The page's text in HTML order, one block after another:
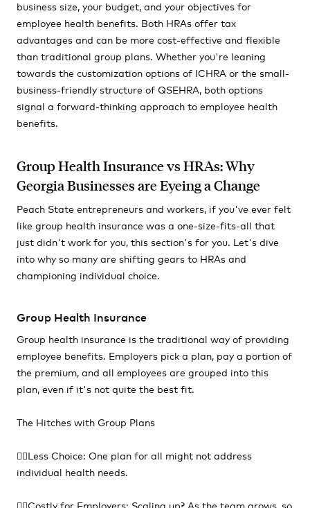
business size, your budget, and your objectives for
employee health benefits. Both HRAs offer tax
advantages and can be more cost-effective and flexible
than traditional group plans. Whether you're leaning
towards the customization options of ICHRA or the small-
business-friendly structure of QSEHRA, both options
signal a forward-thinking approach to employee health
benefits.
Group Health Insurance vs HRAs: Why
Georgia Businesses are Eyeing a Change
Peach State entrepreneurs and workers, if you've ever felt
like group health insurance was a one-size-fits-all that
just didn't work for you, this section's for you. Let's dive
into why so many are shifting gears to HRAs and
championing individual choice.
Group Health Insurance
Group health insurance is the traditional way of providing
employee benefits. Employers pick a plan, pay a portion of
the premium, and all employees are grouped into this
plan, even if it's not quite the best fit.
The Hitches with Group Plans
👎🏻Less Choice: One plan for all might not address
individual health needs.
👎🏻Costly for Employers: Scaling up? As the team grows, so